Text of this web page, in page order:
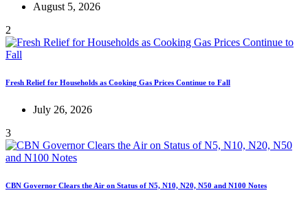
August 5, 2026
2
Fresh Relief for Households as Cooking Gas Prices Continue to Fall
July 26, 2026
3
CBN Governor Clears the Air on Status of N5, N10, N20, N50 and N100 Notes